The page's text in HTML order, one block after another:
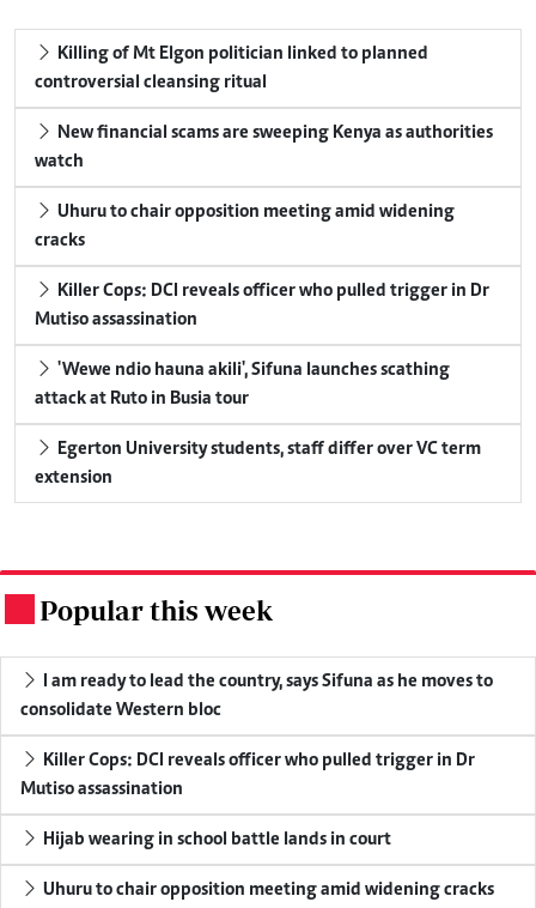
Killing of Mt Elgon politician linked to planned
controversial cleansing ritual
New financial scams are sweeping Kenya as authorities
watch
Uhuru to chair opposition meeting amid widening
cracks
Killer Cops: DCI reveals officer who pulled trigger in Dr
Mutiso assassination
'Wewe ndio hauna akili', Sifuna launches scathing
attack at Ruto in Busia tour
Egerton University students, staff differ over VC term
extension
Popular this week
I am ready to lead the country, says Sifuna as he moves to
consolidate Western bloc
Killer Cops: DCI reveals officer who pulled trigger in Dr
Mutiso assassination
Hijab wearing in school battle lands in court
Uhuru to chair opposition meeting amid widening cracks